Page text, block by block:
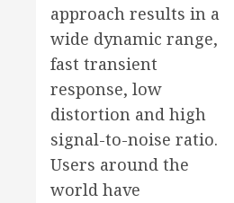
approach results in a
wide dynamic range,
fast transient
response, low
distortion and high
signal-to-noise ratio.
Users around the
world have